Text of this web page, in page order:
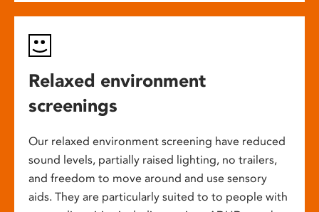
Relaxed environment
screenings
Our relaxed environment screening have reduced
sound levels, partially raised lighting, no trailers,
and freedom to move around and use sensory
aids. They are particularly suited to to people with